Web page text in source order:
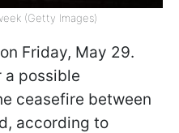
(Getty Images)
Friday, May 29.
a possible
ceasefire between
according to